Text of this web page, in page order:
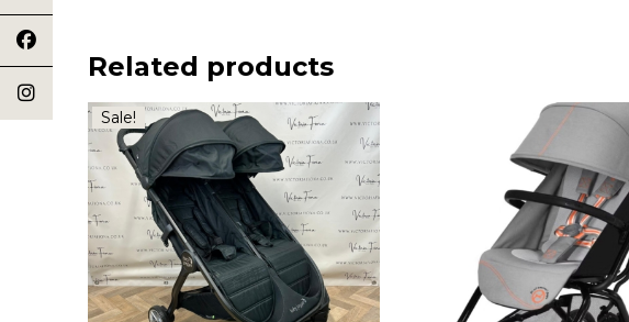
Related products
Sale!